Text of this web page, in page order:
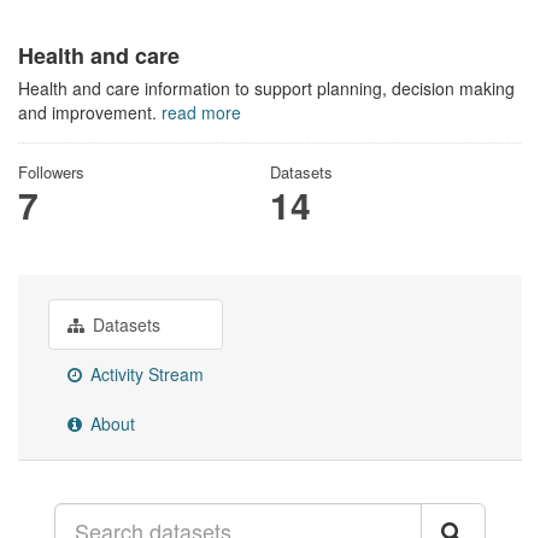
Health and care
Health and care information to support planning, decision making
and improvement. read more
Followers
7
Datasets
14
Datasets
Activity Stream
About